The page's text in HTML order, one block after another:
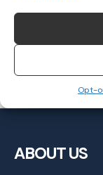
Opt-
campaign
ABOUT US